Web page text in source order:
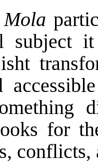
Mola
subject
for
conflicts,